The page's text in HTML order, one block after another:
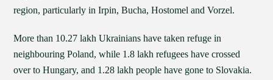
region, particularly in Irpin, Bucha, Hostomel and Vorzel.
More than 10.27 lakh Ukrainians have taken refuge in
neighbouring Poland, while 1.8 lakh refugees have crossed
over to Hungary, and 1.28 lakh people have gone to Slovakia.